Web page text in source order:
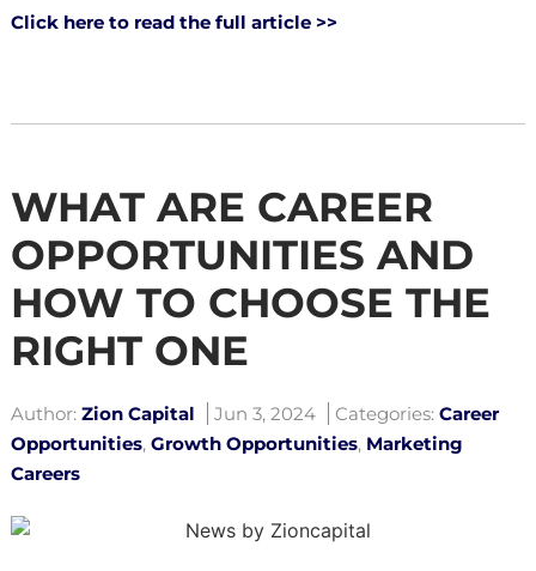
Click here to read the full article >>
WHAT ARE CAREER
OPPORTUNITIES AND
HOW TO CHOOSE THE
RIGHT ONE
Author: Zion Capital Jun 3, 2024 Categories: Career
Opportunities, Growth Opportunities, Marketing
Careers